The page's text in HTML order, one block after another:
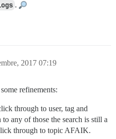
.
2017 07:19
refinements:
through to user, tag and
any of those the search is still a
through to topic AFAIK.